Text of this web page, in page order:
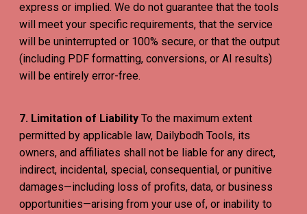
express or implied. We do not guarantee that the tools
will meet your specific requirements, that the service
will be uninterrupted or 100% secure, or that the output
(including PDF formatting, conversions, or AI results)
will be entirely error-free.
7. Limitation of Liability To the maximum extent
permitted by applicable law, Dailybodh Tools, its
owners, and affiliates shall not be liable for any direct,
indirect, incidental, special, consequential, or punitive
damages—including loss of profits, data, or business
opportunities—arising from your use of, or inability to